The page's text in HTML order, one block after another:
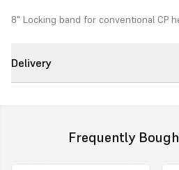
8" Locking band for conventional CP
Delivery
Frequently